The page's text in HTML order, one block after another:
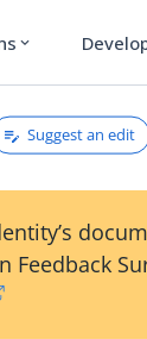
expand_more
Suggest an edit
Feedback